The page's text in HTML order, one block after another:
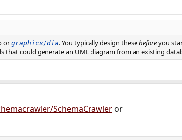
orgraphics/dia. You typically design thesebeforeyou
could generate an UML diagram from an existing
SchemaCrawleror